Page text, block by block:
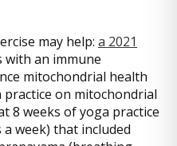
may help: a 2021
with an immune
mitochondrial health
practice on mitochondrial
8 weeks of yoga practice
week) that included